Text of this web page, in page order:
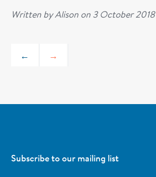
Written byAlison on 3 October 2018
← →
Subscribe to our mailing list